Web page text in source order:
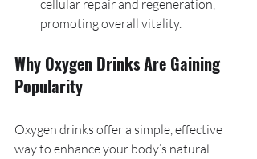
cellular repair and regeneration,
promoting overall vitality.
Why Oxygen Drinks Are Gaining
Popularity
Oxygen drinks offer a simple, effective
way to enhance your body’s natural